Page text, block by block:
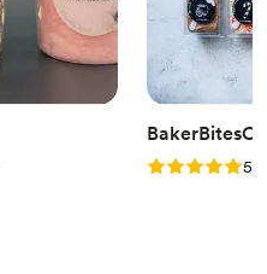
BakerBitesCo
Rating: 5.05.0